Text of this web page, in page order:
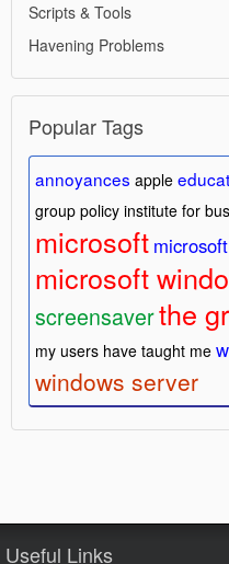
Scripts & Tools
Havening Problems
Popular Tags
annoyances apple
group policy institute for
microsoft
microsoft
screensaverthe
my users have taught me
windows server
Useful Links